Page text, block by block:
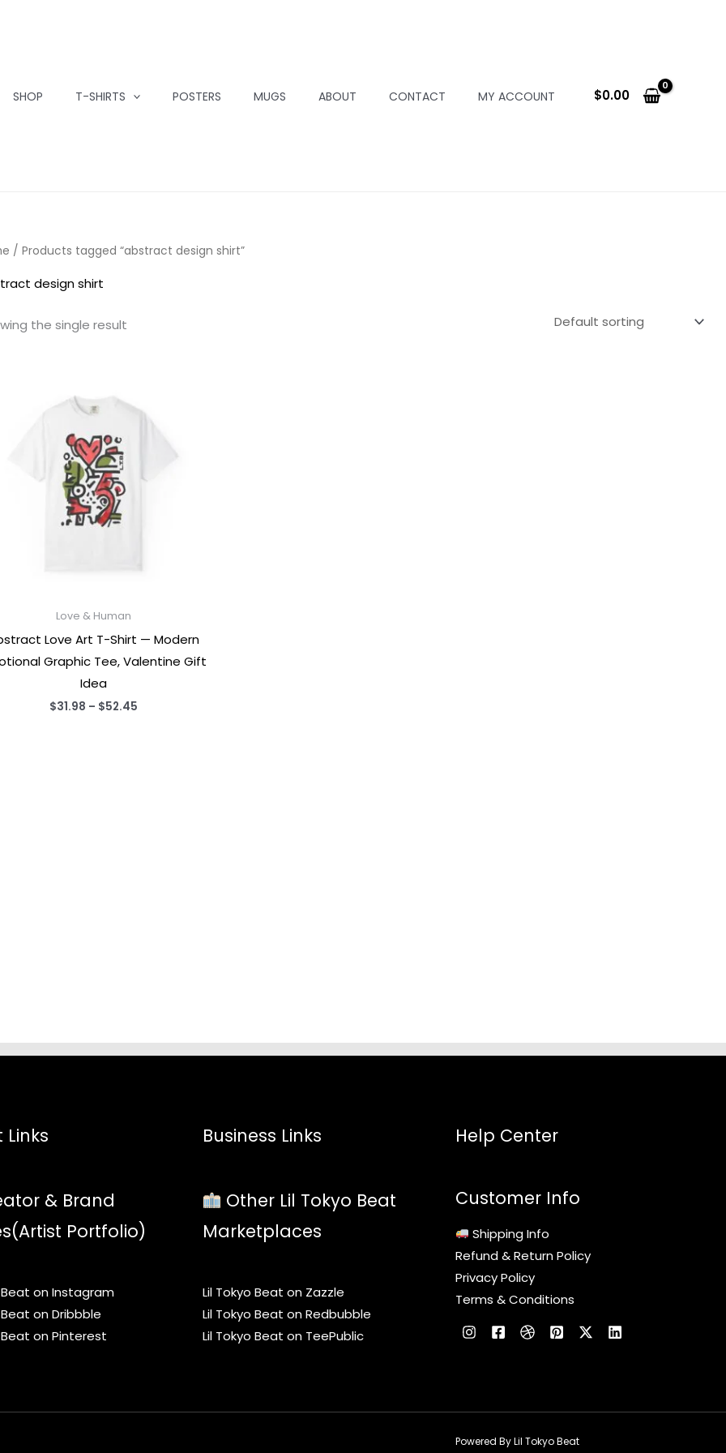
SHOP T-SHIRTS POSTERS MUGS ABOUT CONTACT MY ACCOUNT $0.00
/ Products tagged “abstract design shirt”
design shirt
the single result
Love & Human
Love Art T-Shirt — Modern
Graphic Tee, Valentine Gift
Idea
$31.98 – $52.45
Links
& Brand
Portfolio)
Beat on Instagram
Beat on Dribbble
Beat on Pinterest
Business Links
Other Lil Tokyo Beat
Marketplaces
Lil Tokyo Beat on Zazzle
Lil Tokyo Beat on Redbubble
Lil Tokyo Beat on TeePublic
Help Center
Customer Info
Shipping Info
Refund & Return Policy
Privacy Policy
Terms & Conditions
Powered By Lil Tokyo Beat